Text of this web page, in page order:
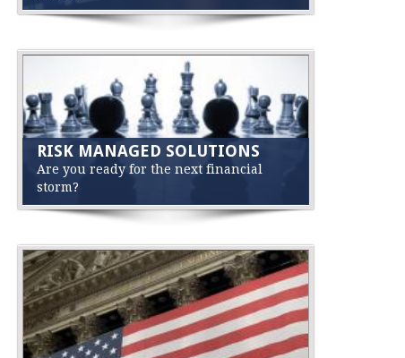
RISK MANAGED SOLUTIONS
Are you ready for the next financial
storm?